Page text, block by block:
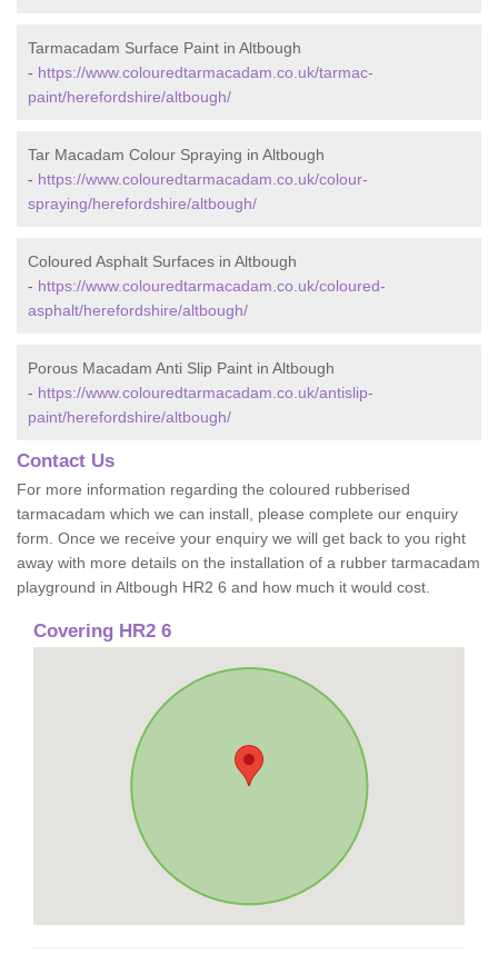
Tarmacadam Surface Paint in Altbough
- https://www.colouredtarmacadam.co.uk/tarmac-
paint/herefordshire/altbough/
Tar Macadam Colour Spraying in Altbough
- https://www.colouredtarmacadam.co.uk/colour-
spraying/herefordshire/altbough/
Coloured Asphalt Surfaces in Altbough
- https://www.colouredtarmacadam.co.uk/coloured-
asphalt/herefordshire/altbough/
Porous Macadam Anti Slip Paint in Altbough
- https://www.colouredtarmacadam.co.uk/antislip-
paint/herefordshire/altbough/
Contact Us
For more information regarding the coloured rubberised
tarmacadam which we can install, please complete our enquiry
form. Once we receive your enquiry we will get back to you right
away with more details on the installation of a rubber tarmacadam
playground in Altbough HR2 6 and how much it would cost.
Covering HR2 6